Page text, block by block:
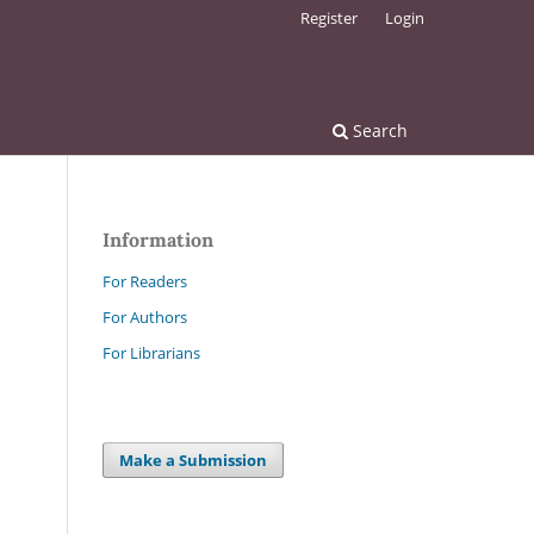
Search
Register Login
Information
For Readers
For Authors
For Librarians
Make a Submission